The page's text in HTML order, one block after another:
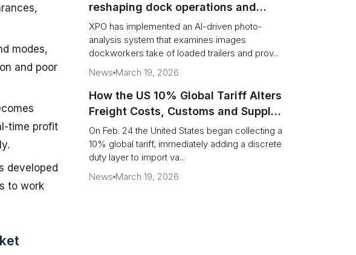
modes,
and poor
time profit
developed
to work
reshaping dock operations and
service response
XPO has implemented an AI-driven photo-
analysis system that examines images
dockworkers take of loaded trailers and prov...
News March 19, 2026
How the US 10% Global Tariff Alters
Freight Costs, Customs and Supply
Chains
On Feb. 24 the United States began collecting a
10% global tariff, immediately adding a discrete
duty layer to import va...
News March 19, 2026